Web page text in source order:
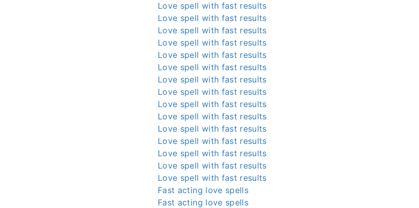
Love spell with fast results
Love spell with fast results
Love spell with fast results
Love spell with fast results
Love spell with fast results
Love spell with fast results
Love spell with fast results
Love spell with fast results
Love spell with fast results
Love spell with fast results
Love spell with fast results
Love spell with fast results
Love spell with fast results
Love spell with fast results
Love spell with fast results
Fast acting love spells
Fast acting love spells